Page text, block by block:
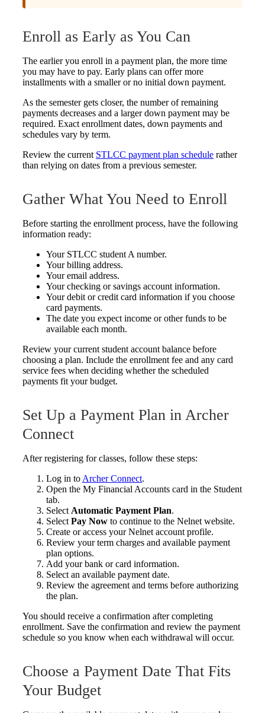
Enroll as Early as You Can
The earlier you enroll in a payment plan, the more time
you may have to pay. Early plans can offer more
installments with a smaller or no initial down payment.
As the semester gets closer, the number of remaining
payments decreases and a larger down payment may be
required. Exact enrollment dates, down payments and
schedules vary by term.
Review the current STLCC payment plan schedule rather
than relying on dates from a previous semester.
Gather What You Need to Enroll
Before starting the enrollment process, have the following
information ready:
Your STLCC student A number.
Your billing address.
Your email address.
Your checking or savings account information.
Your debit or credit card information if you choose
card payments.
The date you expect income or other funds to be
available each month.
Review your current student account balance before
choosing a plan. Include the enrollment fee and any card
service fees when deciding whether the scheduled
payments fit your budget.
Set Up a Payment Plan in Archer
Connect
After registering for classes, follow these steps:
Log in to Archer Connect.
Open the My Financial Accounts card in the Student
tab.
Select Automatic Payment Plan.
Select Pay Now to continue to the Nelnet website.
Create or access your Nelnet account profile.
Review your term charges and available payment
plan options.
Add your bank or card information.
Select an available payment date.
Review the agreement and terms before authorizing
the plan.
You should receive a confirmation after completing
enrollment. Save the confirmation and review the payment
schedule so you know when each withdrawal will occur.
Choose a Payment Date That Fits
Your Budget